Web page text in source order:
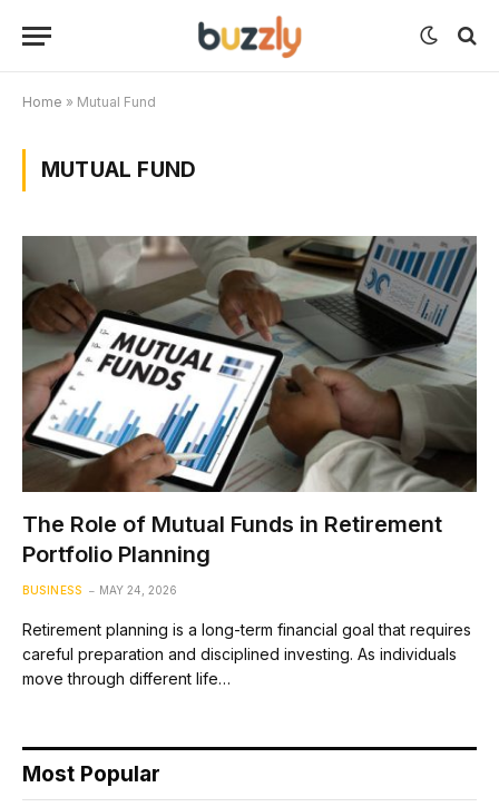
Home » Mutual Fund
MUTUAL FUND
The Role of Mutual Funds in Retirement
Portfolio Planning
BUSINESS MAY 24, 2026
Retirement planning is a long-term financial goal that requires
careful preparation and disciplined investing. As individuals
move through different life…
Most Popular